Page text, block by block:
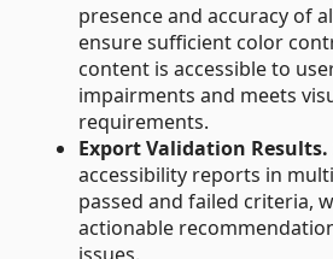
presence and accuracy of
ensure sufficient color
content is accessible to
impairments and meets
requirements.
Export Validation Results.
accessibility reports in
passed and failed criteria,
actionable